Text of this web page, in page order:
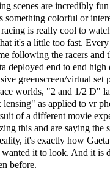
scenes are incredibly
something colorful or
is really cool to
it's a little too fast.
following the racers and
deployed end to end high
greenscreen/virtual set
worlds, "2 and 1/2 D"
as applied to vr
of a different movie
this and are saying the
it's exactly how
wanted it to look. And it is
before.